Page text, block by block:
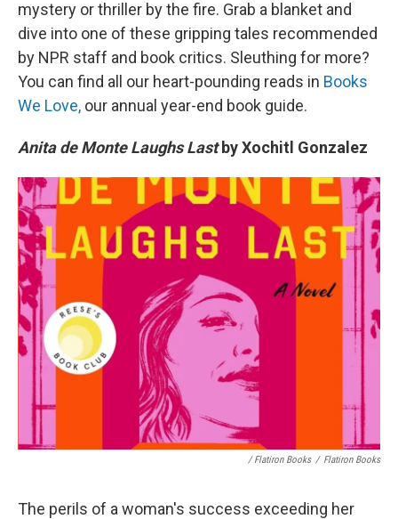
mystery or thriller by the fire. Grab a blanket and
dive into one of these gripping tales recommended
by NPR staff and book critics. Sleuthing for more?
You can find all our heart-pounding reads in Books
We Love, our annual year-end book guide.
Anita de Monte Laughs Last by Xochitl Gonzalez
/ Flatiron Books / Flatiron Books
The perils of a woman's success exceeding her